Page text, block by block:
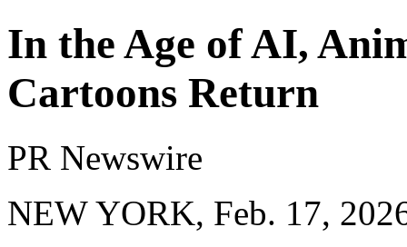
In the Age of AI,
Cartoons Return
PR Newswire
NEW YORK, Feb. 17,